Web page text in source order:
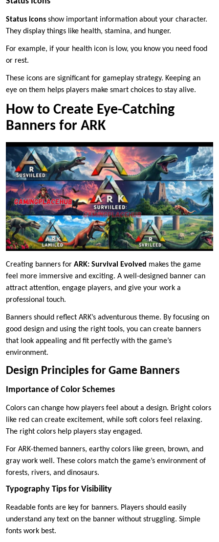
Status icons show important information about your character.
They display things like health, stamina, and hunger.
For example, if your health icon is low, you know you need food
or rest.
These icons are significant for gameplay strategy. Keeping an
eye on them helps players make smart choices to stay alive.
How to Create Eye-Catching
Banners for ARK
Creating banners for ARK: Survival Evolved makes the game
feel more immersive and exciting. A well-designed banner can
attract attention, engage players, and give your work a
professional touch.
Banners should reflect ARK’s adventurous theme. By focusing on
good design and using the right tools, you can create banners
that look appealing and fit perfectly with the game’s
environment.
Design Principles for Game Banners
Importance of Color Schemes
Colors can change how players feel about a design. Bright colors
like red can create excitement, while soft colors feel relaxing.
The right colors help players stay engaged.
For ARK-themed banners, earthy colors like green, brown, and
gray work well. These colors match the game’s environment of
forests, rivers, and dinosaurs.
Typography Tips for Visibility
Readable fonts are key for banners. Players should easily
understand any text on the banner without struggling. Simple
fonts work best.